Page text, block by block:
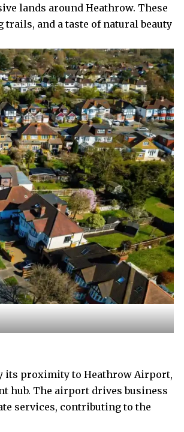
lands around Heathrow. These
and a taste of natural beauty
its proximity to Heathrow Airport,
hub. The airport drives business
services, contributing to the